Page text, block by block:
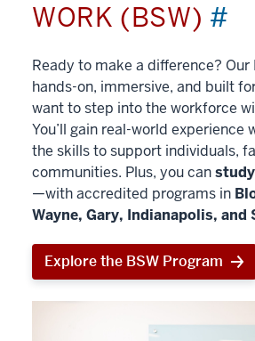
WORK (BSW) #
Ready to make a difference?
hands-on, immersive, and built
want to step into the workforce
You’ll gain real-world experience
the skills to support individuals,
communities. Plus, you can
—with accredited programs in
Wayne, Gary, Indianapolis, and
Explore the BSW Program